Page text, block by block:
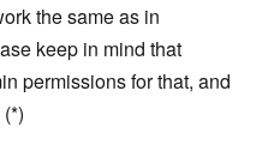
the same as in
keep in mind that
permissions for that, and